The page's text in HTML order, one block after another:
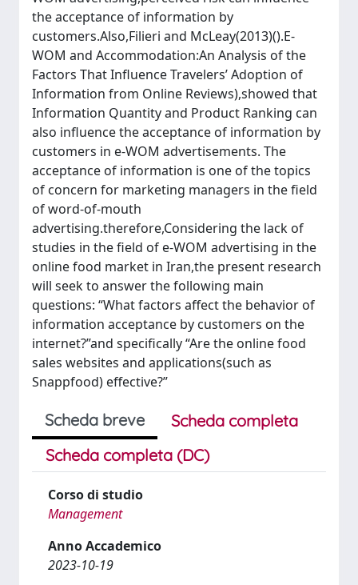
the acceptance of information by
customers.Also,Filieri and McLeay(2013)().E-
WOM and Accommodation:An Analysis of the
Factors That Influence Travelers’ Adoption of
Information from Online Reviews),showed that
Information Quantity and Product Ranking can
also influence the acceptance of information by
customers in e-WOM advertisements. The
acceptance of information is one of the topics
of concern for marketing managers in the field
of word-of-mouth
advertising.therefore,Considering the lack of
studies in the field of e-WOM advertising in the
online food market in Iran,the present research
will seek to answer the following main
questions: “What factors affect the behavior of
information acceptance by customers on the
internet?”and specifically “Are the online food
sales websites and applications(such as
Snappfood) effective?”
Scheda breve
Scheda completa
Scheda completa (DC)
Corso di studio
Management
Anno Accademico
2023-10-19